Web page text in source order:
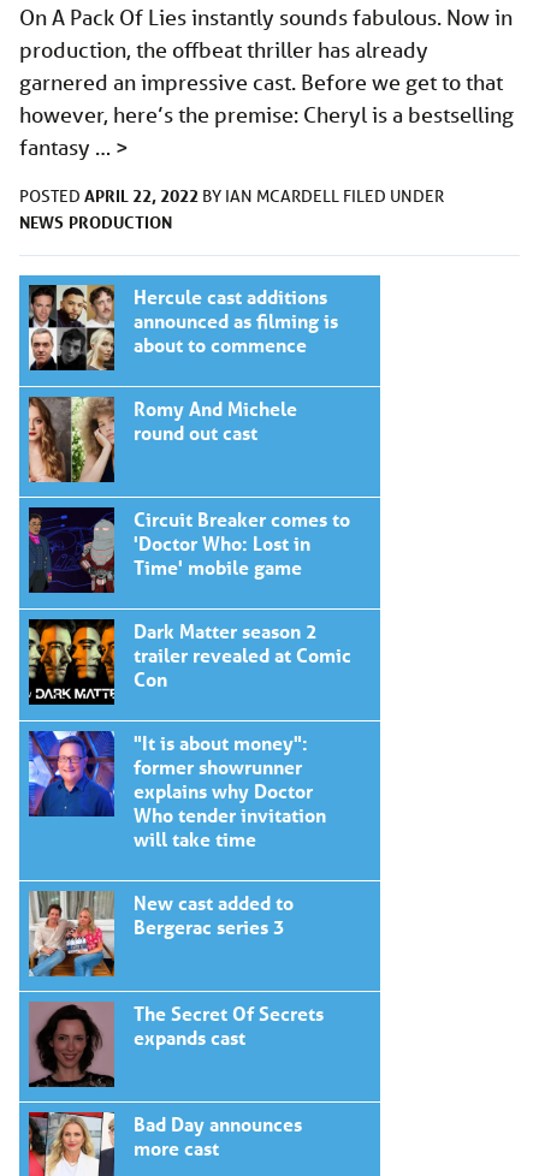
On A Pack Of Lies instantly sounds fabulous. Now in
production, the offbeat thriller has already
garnered an impressive cast. Before we get to that
however, here’s the premise: Cheryl is a bestselling
fantasy … >
POSTED APRIL 22, 2022 BY IAN MCARDELL FILED UNDER
NEWS PRODUCTION
Hercule cast additions
announced as filming is
about to commence
Romy And Michele
round out cast
Circuit Breaker comes to
'Doctor Who: Lost in
Time' mobile game
Dark Matter season 2
trailer revealed at Comic
Con
"It is about money":
former showrunner
explains why Doctor
Who tender invitation
will take time
New cast added to
Bergerac series 3
The Secret Of Secrets
expands cast
Bad Day announces
more cast